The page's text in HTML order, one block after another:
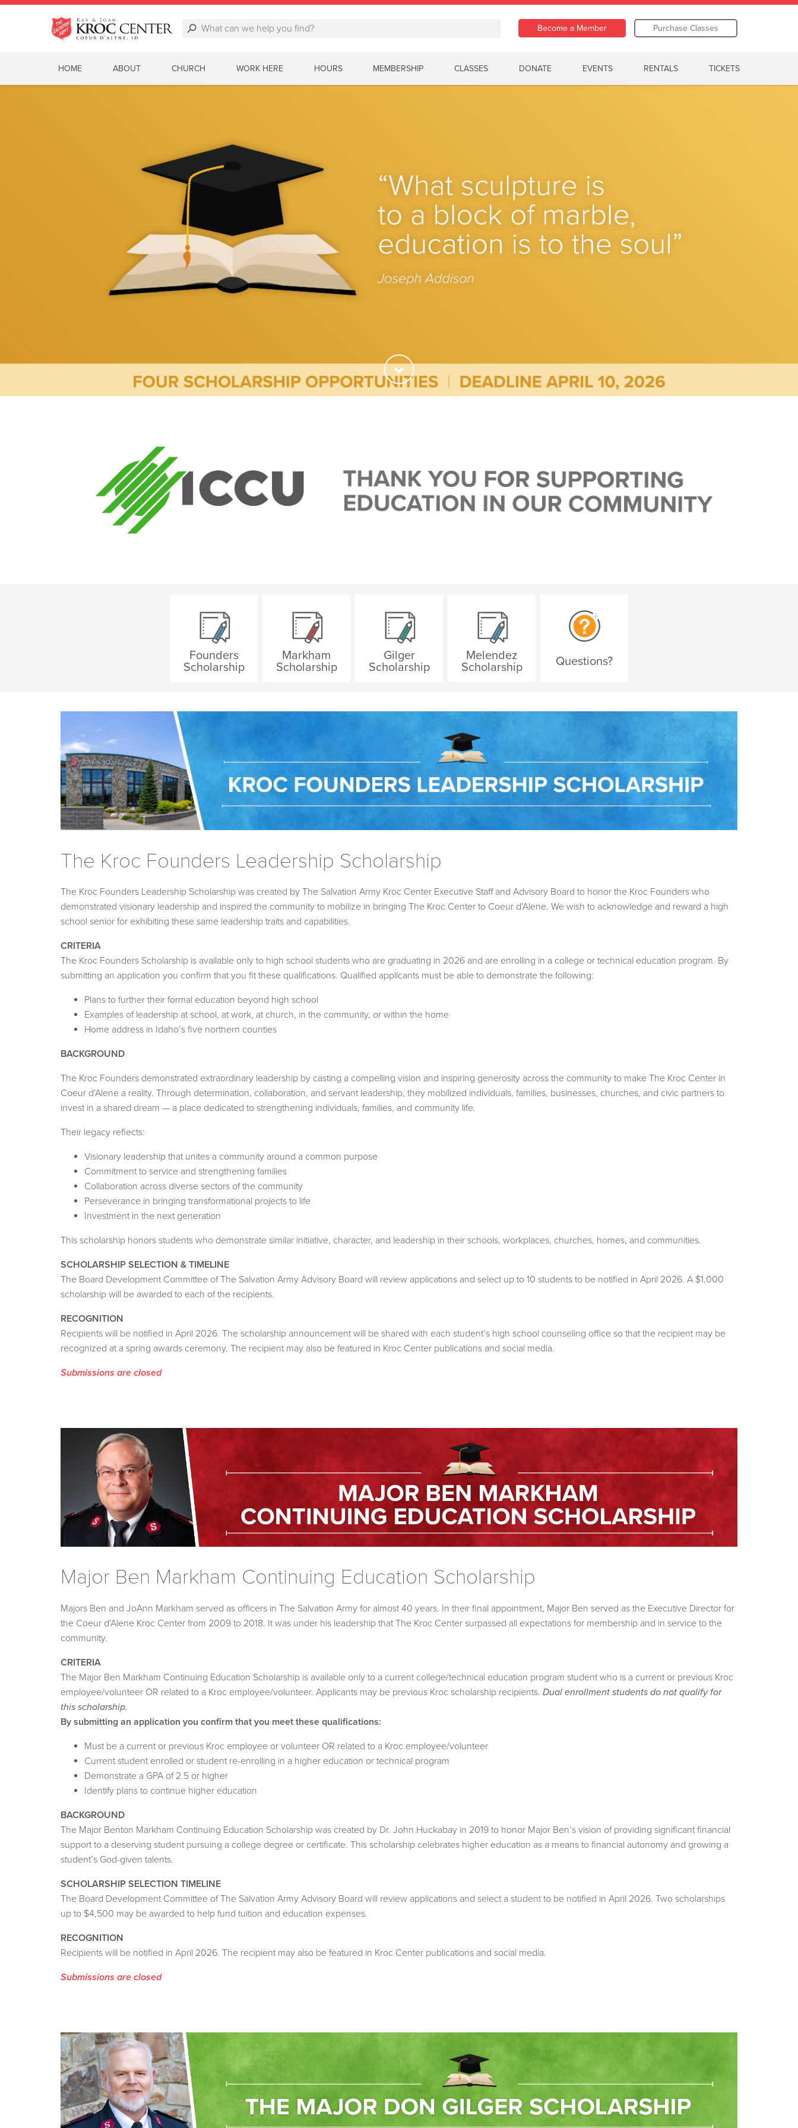
Become a Member Purchase Classes
HOME ABOUT CHURCH WORK HERE HOURS MEMBERSHIP CLASSES DONATE EVENTS RENTALS TICKETS
Founders
Scholarship
Markham
Scholarship
Gilger
Scholarship
Melendez
Scholarship
Questions?
The Kroc Founders Leadership Scholarship
The Kroc Founders Leadership Scholarship was created by The Salvation Army Kroc Center Executive Staff and Advisory Board to honor the Kroc Founders who
demonstrated visionary leadership and inspired the community to mobilize in bringing The Kroc Center to Coeur d’Alene. We wish to acknowledge and reward a high
school senior for exhibiting these same leadership traits and capabilities.
CRITERIA
The Kroc Founders Scholarship is available only to high school students who are graduating in 2026 and are enrolling in a college or technical education program. By
submitting an application you confirm that you fit these qualifications. Qualified applicants must be able to demonstrate the following:
Plans to further their formal education beyond high school
Examples of leadership at school, at work, at church, in the community, or within the home
Home address in Idaho’s five northern counties
BACKGROUND
The Kroc Founders demonstrated extraordinary leadership by casting a compelling vision and inspiring generosity across the community to make The Kroc Center in
Coeur d’Alene a reality. Through determination, collaboration, and servant leadership, they mobilized individuals, families, businesses, churches, and civic partners to
invest in a shared dream — a place dedicated to strengthening individuals, families, and community life.
Their legacy reflects:
Visionary leadership that unites a community around a common purpose
Commitment to service and strengthening families
Collaboration across diverse sectors of the community
Perseverance in bringing transformational projects to life
Investment in the next generation
This scholarship honors students who demonstrate similar initiative, character, and leadership in their schools, workplaces, churches, homes, and communities.
SCHOLARSHIP SELECTION & TIMELINE
The Board Development Committee of The Salvation Army Advisory Board will review applications and select up to 10 students to be notified in April 2026. A $1,000
scholarship will be awarded to each of the recipients.
RECOGNITION
Recipients will be notified in April 2026. The scholarship announcement will be shared with each student’s high school counseling office so that the recipient may be
recognized at a spring awards ceremony. The recipient may also be featured in Kroc Center publications and social media.
Submissions are closed
Major Ben Markham Continuing Education Scholarship
Majors Ben and JoAnn Markham served as officers in The Salvation Army for almost 40 years. In their final appointment, Major Ben served as the Executive Director for
the Coeur d’Alene Kroc Center from 2009 to 2018. It was under his leadership that The Kroc Center surpassed all expectations for membership and in service to the
community.
CRITERIA
The Major Ben Markham Continuing Education Scholarship is available only to a current college/technical education program student who is a current or previous Kroc
employee/volunteer OR related to a Kroc employee/volunteer. Applicants may be previous Kroc scholarship recipients. Dual enrollment students do not qualify for
this scholarship.
By submitting an application you confirm that you meet these qualifications:
Must be a current or previous Kroc employee or volunteer OR related to a Kroc employee/volunteer
Current student enrolled or student re-enrolling in a higher education or technical program
Demonstrate a GPA of 2.5 or higher
Identify plans to continue higher education
BACKGROUND
The Major Benton Markham Continuing Education Scholarship was created by Dr. John Huckabay in 2019 to honor Major Ben’s vision of providing significant financial
support to a deserving student pursuing a college degree or certificate. This scholarship celebrates higher education as a means to financial autonomy and growing a
student’s God-given talents.
SCHOLARSHIP SELECTION TIMELINE
The Board Development Committee of The Salvation Army Advisory Board will review applications and select a student to be notified in April 2026. Two scholarships
up to $4,500 may be awarded to help fund tuition and education expenses.
RECOGNITION
Recipients will be notified in April 2026. The recipient may also be featured in Kroc Center publications and social media.
Submissions are closed